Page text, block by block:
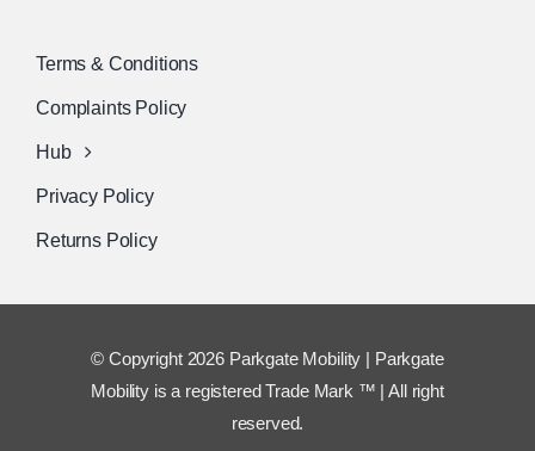
Terms & Conditions
Complaints Policy
Hub
Privacy Policy
Returns Policy
© Copyright 2026 Parkgate Mobility | Parkgate
Mobility is a registered Trade Mark ™ | All right
reserved.